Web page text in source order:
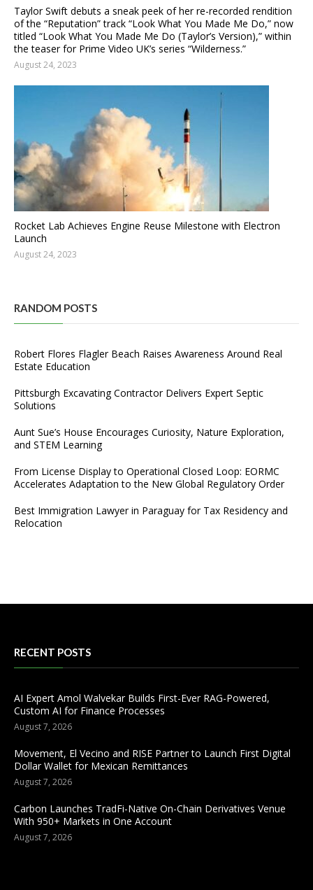
Taylor Swift debuts a sneak peek of her re-recorded rendition
of the “Reputation” track “Look What You Made Me Do,” now
titled “Look What You Made Me Do (Taylor’s Version),” within
the teaser for Prime Video UK’s series “Wilderness.”
August 24, 2023
Rocket Lab Achieves Engine Reuse Milestone with Electron
Launch
August 24, 2023
RANDOM POSTS
Robert Flores Flagler Beach Raises Awareness Around Real
Estate Education
Pittsburgh Excavating Contractor Delivers Expert Septic
Solutions
Aunt Sue’s House Encourages Curiosity, Nature Exploration,
and STEM Learning
From License Display to Operational Closed Loop: EORMC
Accelerates Adaptation to the New Global Regulatory Order
Best Immigration Lawyer in Paraguay for Tax Residency and
Relocation
RECENT POSTS
AI Expert Amol Walvekar Builds First-Ever RAG-Powered,
Custom AI for Finance Processes
August 7, 2026
Movement, El Vecino and RISE Partner to Launch First Digital
Dollar Wallet for Mexican Remittances
August 7, 2026
Carbon Launches TradFi-Native On-Chain Derivatives Venue
With 950+ Markets in One Account
August 7, 2026